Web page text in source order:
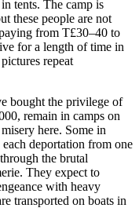
tents. The camp is
these people are not
from T£30–40 to
for a length of time in
repeat
bought the privilege of
remain in camps on
here. Some in
deportation from one
the brutal
They expect to
with heavy
transported on boats in